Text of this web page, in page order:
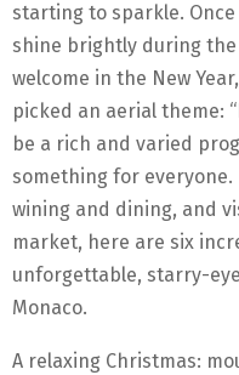
starting to sparkle.
shine brightly during
welcome in the New
picked an aerial theme:
be a rich and varied
something for
wining and dining, and
market, here are six
unforgettable, starry-
Monaco.
A relaxing Christmas: